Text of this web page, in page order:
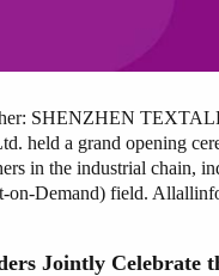
SHENZHEN
held a grand opening
in the industrial
Demand) field.
Jointly Celebrate